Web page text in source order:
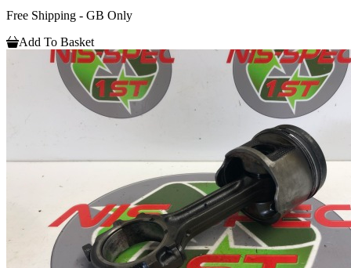
Free Shipping - GB Only
Add To Basket